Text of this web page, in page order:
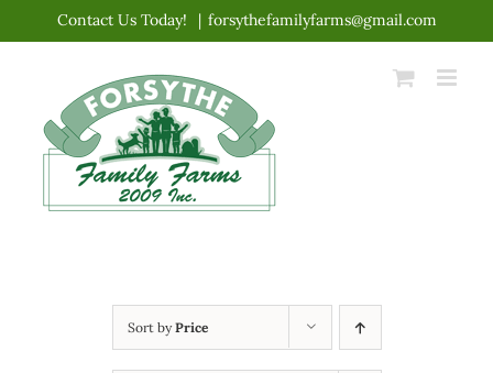
content
Contact Us Today! | forsythefamilyfarms@gmail.com
Sort byPrice